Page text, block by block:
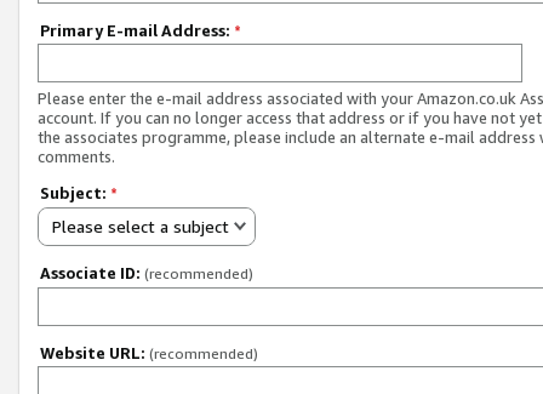
Primary E-mail Address: *
Please enter the e-mail address associated with your Amazon.co.uk
account. If you can no longer access that address or if you have not
the associates programme, please include an alternate e-mail address
comments.
Subject: *
Please select a subject
Associate ID: (recommended)
Website URL: (recommended)